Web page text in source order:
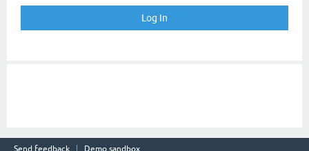
Send feedback
Demo sandbox